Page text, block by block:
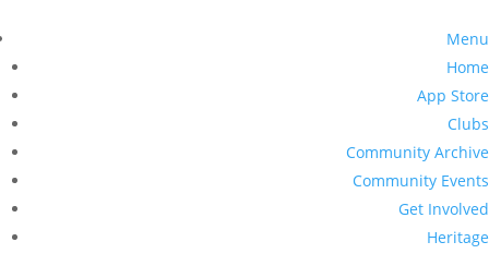
Menu
Home
App Store
Clubs
Community Archive
Community Events
Get Involved
Heritage